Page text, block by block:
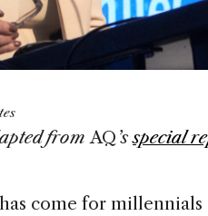
fromAQ ’s special
come for